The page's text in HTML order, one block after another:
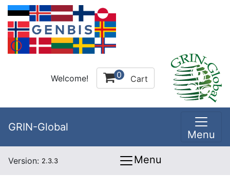
Welcome! 0 Cart
GRIN-Global
Menu
Version: 2.3.3 Menu